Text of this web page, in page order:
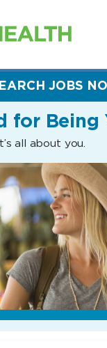
for Being
all about you.
JOBS